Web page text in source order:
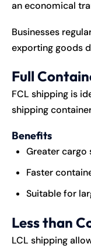
an economical
Businesses
exporting goods
Full
FCL shipping is
shipping
Benefits
Greater cargo
Faster
Suitable for
Less than
LCL shipping